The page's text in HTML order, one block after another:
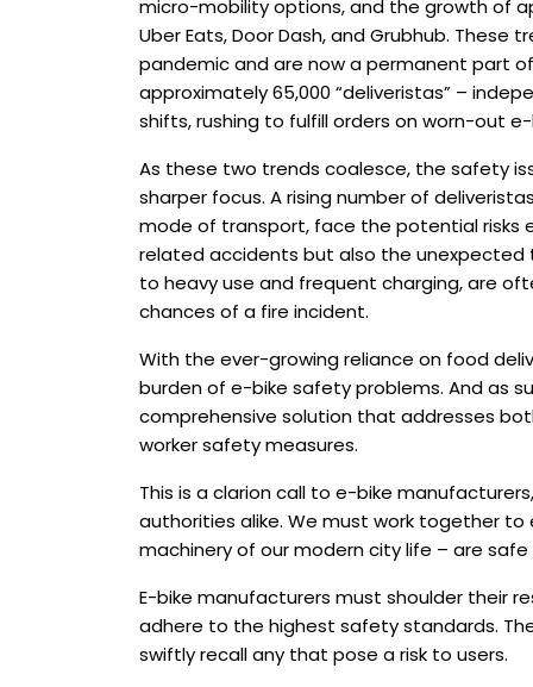
micro-mobility options, and the growth of
Uber Eats, Door Dash, and Grubhub.
pandemic and are now a permanent part
approximately 65,000 “deliveristas” –
shifts, rushing to fulfill orders on worn-out
As these two trends coalesce, the safety
sharper focus. A rising number of
mode of transport, face the potential risks
related accidents but also the unexpected
to heavy use and frequent charging, are
chances of a fire incident.
With the ever-growing reliance on food
burden of e-bike safety problems. And as
comprehensive solution that addresses
worker safety measures.
This is a clarion call to e-bike
authorities alike. We must work together
machinery of our modern city life – are safe
E-bike manufacturers must shoulder their
adhere to the highest safety standards.
swiftly recall any that pose a risk to users.